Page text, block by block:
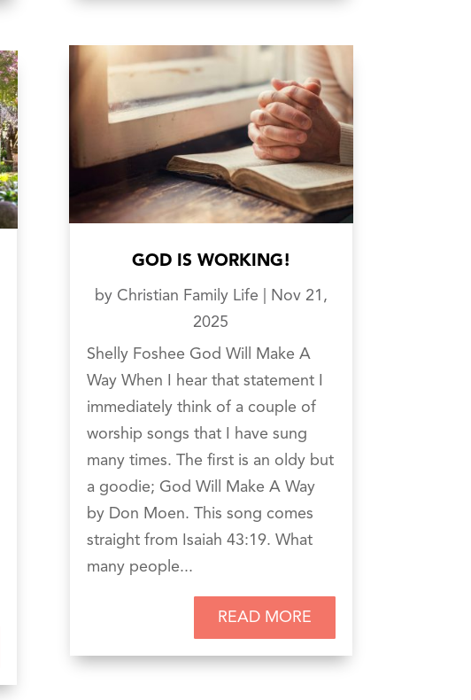
GOD IS WORKING!
by Christian Family Life
Nov 21,
2025
Shelly Foshee God Will Make A
Way When I hear that statement I
immediately think of a couple of
worship songs that I have sung
many times. The first is an oldy but
a goodie; God Will Make A Way
by Don Moen. This song comes
straight from Isaiah 43:19. What
many people...
READ MORE